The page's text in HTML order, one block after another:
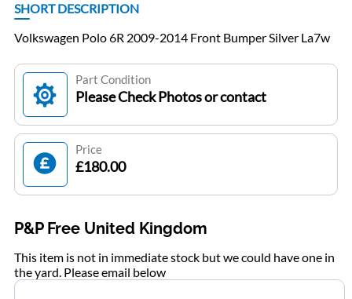
SHORT DESCRIPTION
Volkswagen Polo 6R 2009-2014 Front Bumper Silver La7w
Part Condition
Please Check Photos or contact
Price
£180.00
P&P Free United Kingdom
This item is not in immediate stock but we could have one in
the yard. Please email below